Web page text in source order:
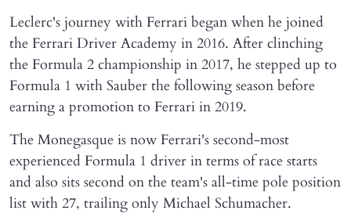
Leclerc's journey with Ferrari began when he joined
the Ferrari Driver Academy in 2016. After clinching
the Formula 2 championship in 2017, he stepped up to
Formula 1 with Sauber the following season before
earning a promotion to Ferrari in 2019.
The Monegasque is now Ferrari's second-most
experienced Formula 1 driver in terms of race starts
and also sits second on the team's all-time pole position
list with 27, trailing only Michael Schumacher.